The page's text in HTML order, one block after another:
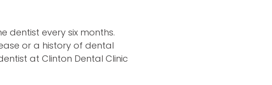
dentist every six months.
or a history of dental
at Clinton Dental Clinic